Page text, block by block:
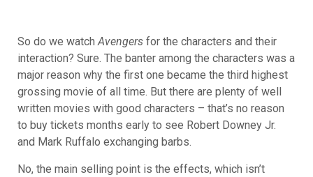
So do we watchAvengers for the characters and their
interaction? Sure. The banter among the characters was a
major reason why the first one became the third highest
grossing movie of all time. But there are plenty of well
written movies with good characters – that’s no reason
to buy tickets months early to see Robert Downey Jr.
and Mark Ruffalo exchanging barbs.
No, the main selling point is the effects, which isn’t